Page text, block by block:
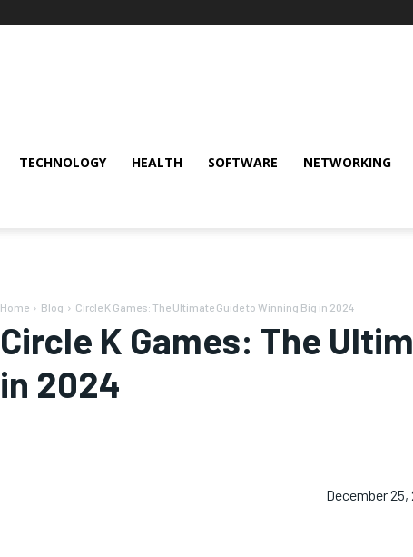
TECHNOLOGY HEALTH SOFTWARE NETWORKING
Home Blog Circle K Games: The Ultimate Guide to Winning Big in 2024
Circle K Games: The
in 2024
December 25,